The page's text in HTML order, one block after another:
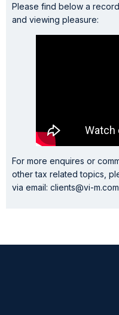
Please find below a
and viewing pleasure:
For more enquires or
other tax related topics,
via email: clients@vi-